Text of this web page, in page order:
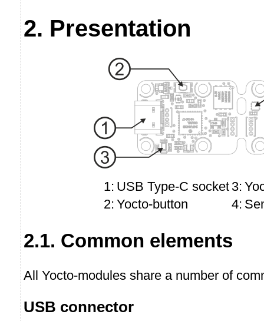
2. Presentation
1: USB Type-C socket 3:
2: Yocto-button 4:
2.1. Common elements
All Yocto-modules share a number of
USB connector